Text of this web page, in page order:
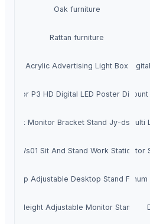
Oak furniture
Rattan furniture
Acrylic Advertising Light Box
Indoor P3 HD Digital LED Poster Display
Monitor
Desk Monitor Bracket Stand Jy-ds124d
Multi
Ws01 Sit And Stand Work Station
Lcd Monitor
Cheap Adjustable Desktop Stand Fe111d
Aluminum
Ergo Height Adjustable Monitor Stand